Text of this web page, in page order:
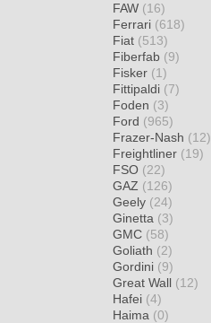
FAW (16)
Ferrari (618)
Fiat (513)
Fiberfab (9)
Fisker (1)
Fittipaldi (7)
Foden (3)
Ford (965)
Frazer-Nash (12)
Freightliner (19)
FSO (22)
GAZ (126)
Geely (24)
Ginetta (3)
GMC (58)
Goliath (2)
Gordini (9)
Great Wall (12)
Hafei (4)
Haima (0)